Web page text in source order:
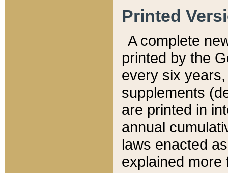
Printed
A complete
printed by the
every six
supplements
are printed in
annual
laws enacted
explained more